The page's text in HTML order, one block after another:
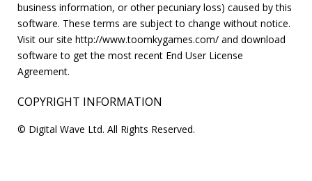
business information, or other pecuniary loss) caused by this
software. These terms are subject to change without notice.
Visit our site http://www.toomkygames.com/ and download
software to get the most recent End User License
Agreement.
COPYRIGHT INFORMATION
© Digital Wave Ltd. All Rights Reserved.